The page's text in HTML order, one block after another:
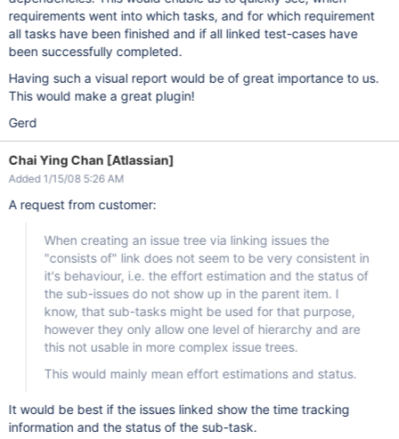
requirements went into which tasks, and for which requirement
all tasks have been finished and if all linked test-cases have
been successfully completed.
Having such a visual report would be of great importance to us.
This would make a great plugin!
Gerd
Chai Ying Chan [Atlassian]
Added 1/15/08 5:26 AM
A request from customer:
When creating an issue tree via linking issues the
"consists of" link does not seem to be very consistent in
it's behaviour, i.e. the effort estimation and the status of
the sub-issues do not show up in the parent item. I
know, that sub-tasks might be used for that purpose,
however they only allow one level of hierarchy and are
this not usable in more complex issue trees.
This would mainly mean effort estimations and status.
It would be best if the issues linked show the time tracking
information and the status of the sub-task.